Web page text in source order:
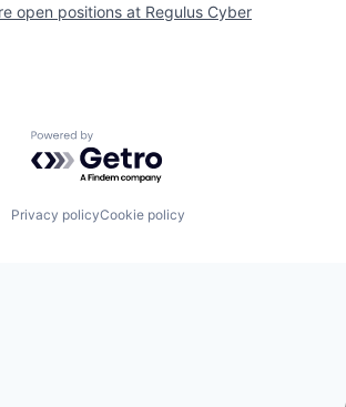
open positions at Regulus Cyber
Powered by Getro.com
Privacy policyCookie policy